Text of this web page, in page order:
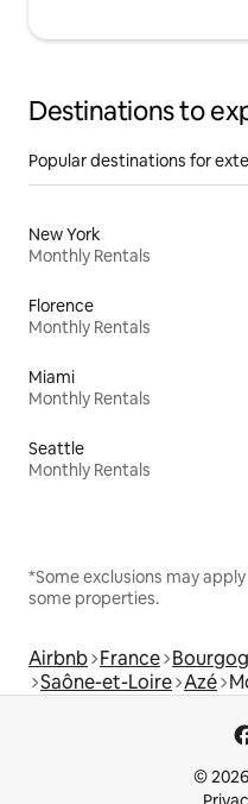
Destinations to
Popular destinations for
New York
Monthly Rentals
Florence
Monthly Rentals
Miami
Monthly Rentals
Seattle
Monthly Rentals
*Some exclusions may
some properties.
Airbnb France
Saône-et-Loire Azé
©